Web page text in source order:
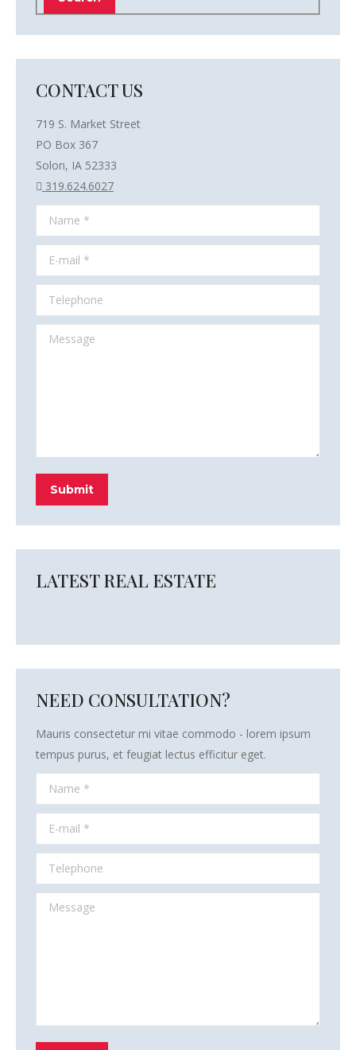
CONTACT US
719 S. Market Street
PO Box 367
Solon, IA 52333
319.624.6027
Name *
E-mail *
Telephone
Message
Submit
LATEST REAL ESTATE
NEED CONSULTATION?
Mauris consectetur mi vitae commodo - lorem ipsum
tempus purus, et feugiat lectus efficitur eget.
Name *
E-mail *
Telephone
Message